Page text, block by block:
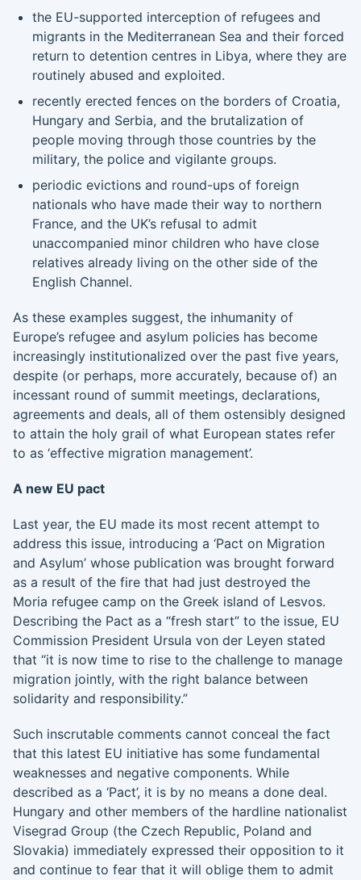
the EU-supported interception of refugees and
migrants in the Mediterranean Sea and their forced
return to detention centres in Libya, where they are
routinely abused and exploited.
recently erected fences on the borders of Croatia,
Hungary and Serbia, and the brutalization of
people moving through those countries by the
military, the police and vigilante groups.
periodic evictions and round-ups of foreign
nationals who have made their way to northern
France, and the UK’s refusal to admit
unaccompanied minor children who have close
relatives already living on the other side of the
English Channel.
As these examples suggest, the inhumanity of
Europe’s refugee and asylum policies has become
increasingly institutionalized over the past five years,
despite (or perhaps, more accurately, because of) an
incessant round of summit meetings, declarations,
agreements and deals, all of them ostensibly designed
to attain the holy grail of what European states refer
to as ‘effective migration management’.
A new EU pact
Last year, the EU made its most recent attempt to
address this issue, introducing a ‘Pact on Migration
and Asylum’ whose publication was brought forward
as a result of the fire that had just destroyed the
Moria refugee camp on the Greek island of Lesvos.
Describing the Pact as a “fresh start” to the issue, EU
Commission President Ursula von der Leyen stated
that “it is now time to rise to the challenge to manage
migration jointly, with the right balance between
solidarity and responsibility.”
Such inscrutable comments cannot conceal the fact
that this latest EU initiative has some fundamental
weaknesses and negative components. While
described as a ‘Pact’, it is by no means a done deal.
Hungary and other members of the hardline nationalist
Visegrad Group (the Czech Republic, Poland and
Slovakia) immediately expressed their opposition to it
and continue to fear that it will oblige them to admit